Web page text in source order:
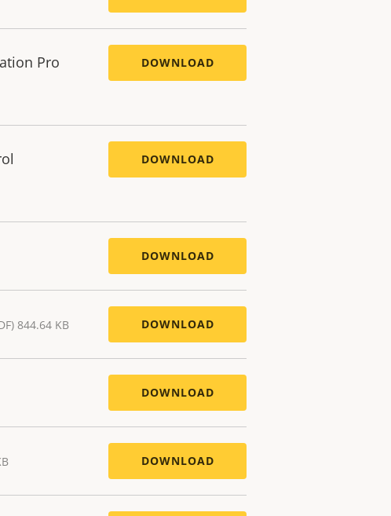
Pro DOWNLOAD
DOWNLOAD
DOWNLOAD
844.64 KB DOWNLOAD
DOWNLOAD
DOWNLOAD